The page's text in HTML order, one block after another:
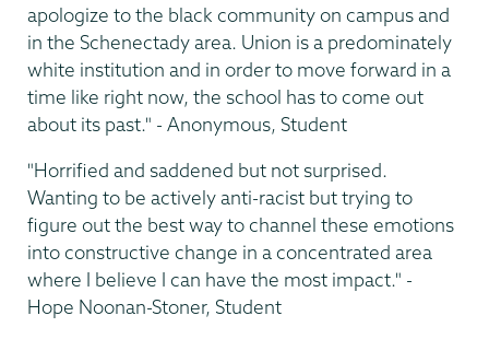
apologize to the black community on campus and
in the Schenectady area. Union is a predominately
white institution and in order to move forward in a
time like right now, the school has to come out
about its past." - Anonymous, Student
"Horrified and saddened but not surprised.
Wanting to be actively anti-racist but trying to
figure out the best way to channel these emotions
into constructive change in a concentrated area
where I believe I can have the most impact." -
Hope Noonan-Stoner, Student